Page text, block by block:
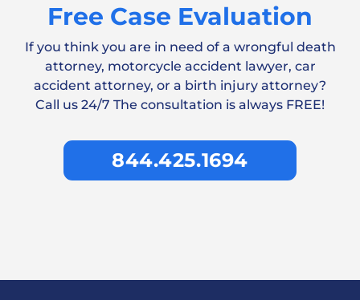
Free Case Evaluation
If you think you are in need of a wrongful death
attorney, motorcycle accident lawyer, car
accident attorney, or a birth injury attorney?
Call us 24/7 The consultation is always FREE!
844.425.1694